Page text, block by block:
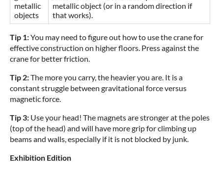
metallic
objects
metallic object (or in a random direction if
that works).
Tip 1:You may need to figure out how to use the crane for
effective construction on higher floors. Press against the
crane for better friction.
Tip 2:The more you carry, the heavier you are. It is a
constant struggle between gravitational force versus
magnetic force.
Tip 3: Use your head! The magnets are stronger at the poles
(top of the head) and will have more grip for climbing up
beams and walls, especially if it is not blocked by junk.
Exhibition Edition